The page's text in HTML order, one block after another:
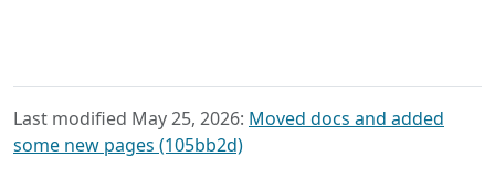
Last modified May 25, 2026: Moved docs and added
some new pages (105bb2d)